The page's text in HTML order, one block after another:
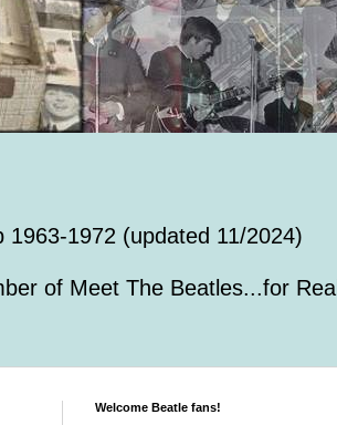
1972 (updated 11/2024)
of Meet The Beatles...for Real
Welcome Beatle fans!